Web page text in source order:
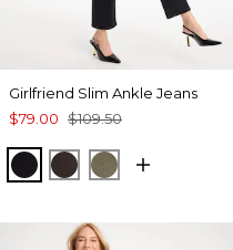
Girlfriend Slim Ankle Jeans
$79.00 $109.50
BLACKCOCOA BEAN
MOSSY GROVE